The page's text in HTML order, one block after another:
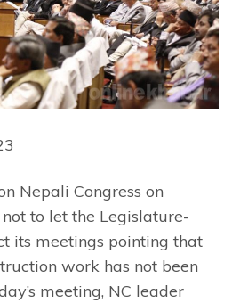
Nepali Congress on
to let the Legislature-
its meetings pointing that
work has not been
meeting, NC leader